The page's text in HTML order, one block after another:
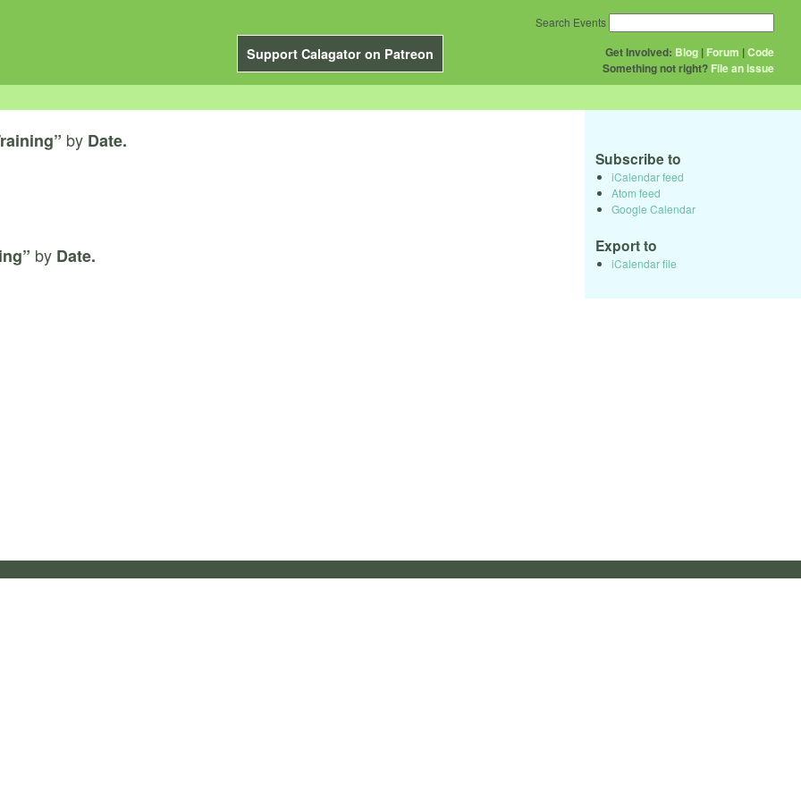
Support Calagator on Patreon Get Involved: Blog | Forum |Code
Something not right? File an issue
Search Events
by Date.
by Date.
Subscribe to
iCalendar feed
Atom feed
Google Calendar
Export to
iCalendar file